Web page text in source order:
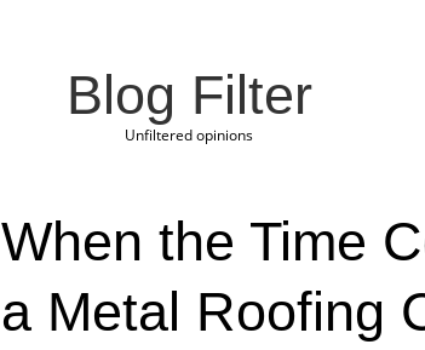
Blog Filter
Unfiltered opinions
When the Time
a Metal Roofing